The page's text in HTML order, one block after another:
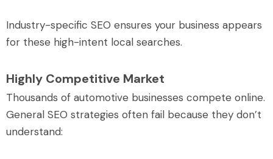
Industry-specific SEO ensures your business appears
for these high-intent local searches.
Highly Competitive Market
Thousands of automotive businesses compete online.
General SEO strategies often fail because they don’t
understand: